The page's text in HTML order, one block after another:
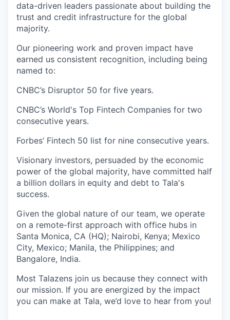
data-driven leaders passionate about building the
trust and credit infrastructure for the global
majority.
Our pioneering work and proven impact have
earned us consistent recognition, including being
named to:
CNBC’s Disruptor 50 for five years.
CNBC’s World's Top Fintech Companies for two
consecutive years.
Forbes’ Fintech 50 list for nine consecutive years.
Visionary investors, persuaded by the economic
power of the global majority, have committed half
a billion dollars in equity and debt to Tala's
success.
Given the global nature of our team, we operate
on a remote-first approach with office hubs in
Santa Monica, CA (HQ); Nairobi, Kenya; Mexico
City, Mexico; Manila, the Philippines; and
Bangalore, India.
Most Talazens join us because they connect with
our mission. If you are energized by the impact
you can make at Tala, we’d love to hear from you!